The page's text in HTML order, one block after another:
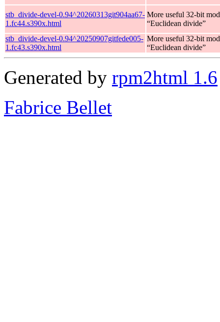
stb_divide-devel-0.94^20260313git904aa67-
1.fc44.s390x.html
More useful 32-bit
“Euclidean divide”
stb_divide-devel-0.94^20250907gitfede005-
1.fc43.s390x.html
More useful 32-bit
“Euclidean divide”
Generated by rpm2html 1.6
Fabrice Bellet